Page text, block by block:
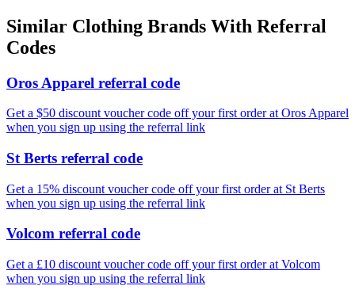
Similar Clothing Brands With Referral
Codes
Oros Apparel referral code
Get a $50 discount voucher code off your first order at Oros Apparel
when you sign up using the referral link
St Berts referral code
Get a 15% discount voucher code off your first order at St Berts
when you sign up using the referral link
Volcom referral code
Get a £10 discount voucher code off your first order at Volcom
when you sign up using the referral link